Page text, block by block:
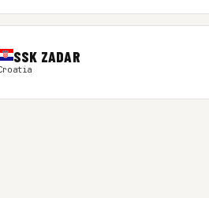
SSK ZADAR